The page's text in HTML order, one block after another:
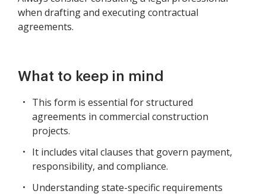
when drafting and executing contractual
agreements.
What to keep in mind
This form is essential for structured
agreements in commercial construction
projects.
It includes vital clauses that govern payment,
responsibility, and compliance.
Understanding state-specific requirements